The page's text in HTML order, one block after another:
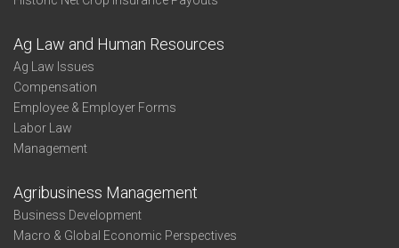
Ag Law and Human Resources
Ag Law Issues
Compensation
Employee & Employer Forms
Labor Law
Management
Agribusiness Management
Business Development
Macro & Global Economic Perspectives